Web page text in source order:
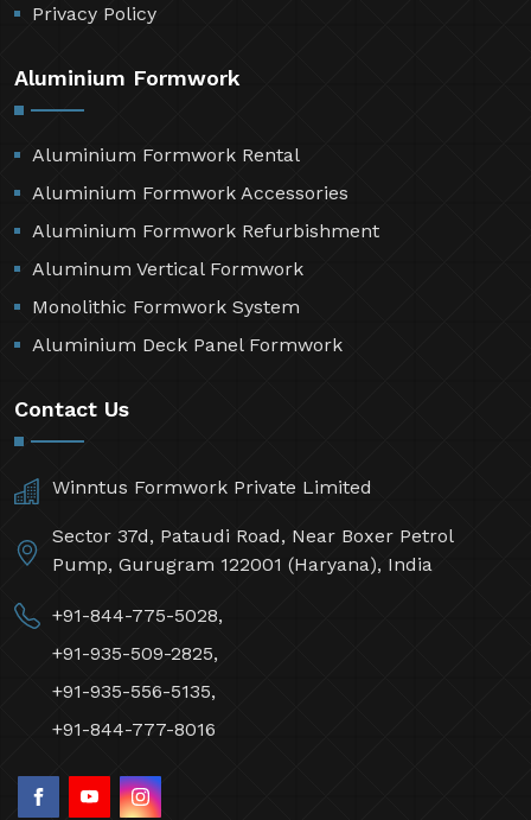
Privacy Policy
Aluminium Formwork
Aluminium Formwork Rental
Aluminium Formwork Accessories
Aluminium Formwork Refurbishment
Aluminum Vertical Formwork
Monolithic Formwork System
Aluminium Deck Panel Formwork
Contact Us
Winntus Formwork Private Limited
Sector 37d, Pataudi Road, Near Boxer Petrol
Pump, Gurugram 122001 (Haryana), India
+91-844-775-5028,
+91-935-509-2825,
+91-935-556-5135,
+91-844-777-8016